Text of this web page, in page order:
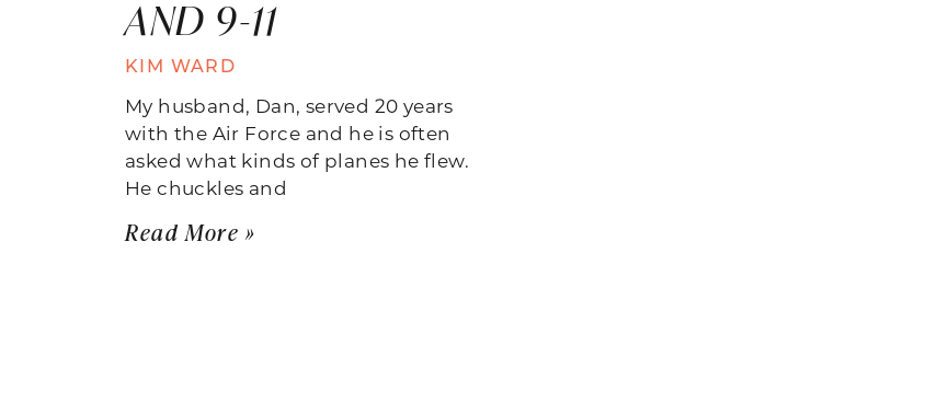
AND 9-11
KIM WARD
My husband, Dan, served 20 years
with the Air Force and he is often
asked what kinds of planes he flew.
He chuckles and
Read More »